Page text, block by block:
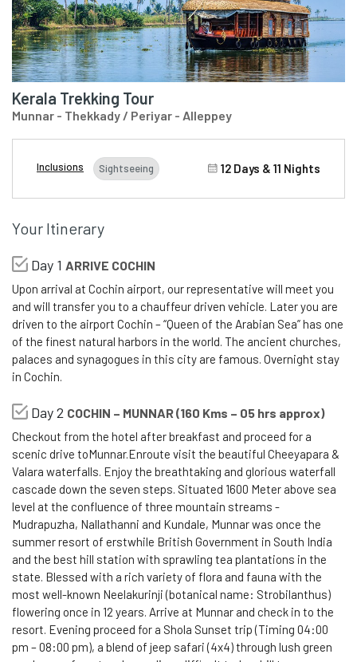
Kerala Trekking Tour
Munnar - Thekkady / Periyar - Alleppey
Inclusions Sightseeing 12 Days & 11 Nights
Your Itinerary
Day 1 ARRIVE COCHIN
Upon arrival at Cochin airport, our representative will meet you
and will transfer you to a chauffeur driven vehicle. Later you are
driven to the airport Cochin – “Queen of the Arabian Sea” has one
of the finest natural harbors in the world. The ancient churches,
palaces and synagogues in this city are famous. Overnight stay
in Cochin.
Day 2 COCHIN – MUNNAR (160 Kms – 05 hrs approx)
Checkout from the hotel after breakfast and proceed for a
scenic drive toMunnar.Enroute visit the beautiful Cheeyapara &
Valara waterfalls. Enjoy the breathtaking and glorious waterfall
cascade down the seven steps. Situated 1600 Meter above sea
level at the confluence of three mountain streams -
Mudrapuzha, Nallathanni and Kundale, Munnar was once the
summer resort of erstwhile British Government in South India
and the best hill station with sprawling tea plantations in the
state. Blessed with a rich variety of flora and fauna with the
most well-known Neelakurinji (botanical name: Strobilanthus)
flowering once in 12 years. Arrive at Munnar and check in to the
resort. Evening proceed for a Shola Sunset trip (Timing 04:00
pm – 08:00 pm), a blend of jeep safari (4x4) through lush green